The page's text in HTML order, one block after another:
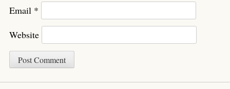
Email *
Website